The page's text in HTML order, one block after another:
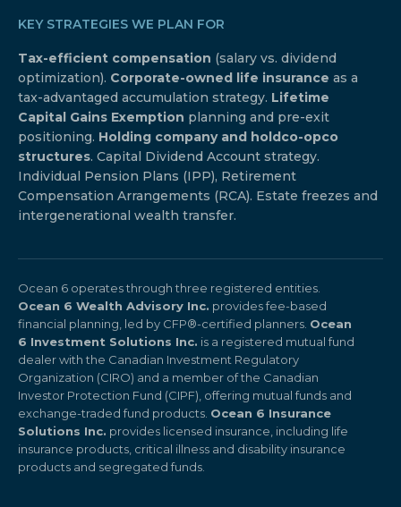
KEY STRATEGIES WE PLAN FOR
Tax-efficient compensation (salary vs. dividend
optimization). Corporate-owned life insurance as a
tax-advantaged accumulation strategy. Lifetime
Capital Gains Exemption planning and pre-exit
positioning. Holding company and holdco-opco
structures. Capital Dividend Account strategy.
Individual Pension Plans (IPP), Retirement
Compensation Arrangements (RCA). Estate freezes and
intergenerational wealth transfer.
Ocean 6 operates through three registered entities.
Ocean 6 Wealth Advisory Inc. provides fee-based
financial planning, led by CFP®-certified planners. Ocean
6 Investment Solutions Inc. is a registered mutual fund
dealer with the Canadian Investment Regulatory
Organization (CIRO) and a member of the Canadian
Investor Protection Fund (CIPF), offering mutual funds and
exchange-traded fund products. Ocean 6 Insurance
Solutions Inc. provides licensed insurance, including life
insurance products, critical illness and disability insurance
products and segregated funds.